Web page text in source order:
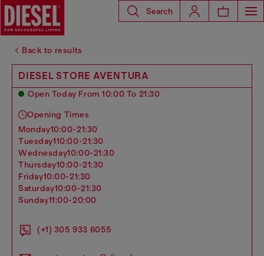
Search
Back to results
DIESEL STORE AVENTURA
Open Today From 10:00 To 21:30
Opening Times
monday10:00-21:30
tuesday110:00-21:30
wednesday10:00-21:30
thursday10:00-21:30
friday10:00-21:30
saturday10:00-21:30
sunday11:00-20:00
(+1) 305 933 6055